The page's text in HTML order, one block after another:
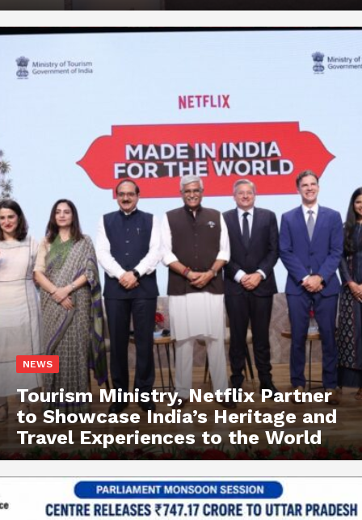
NEWS
Tourism Ministry, Netflix Partner
to Showcase India’s Heritage and
Travel Experiences to the World